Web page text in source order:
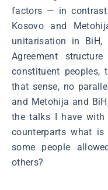
factors ― in
Kosovo and
unitarisation in
Agreement
constituent peoples,
that sense, no
and Metohija and
the talks I have
counterparts what
some people
others?